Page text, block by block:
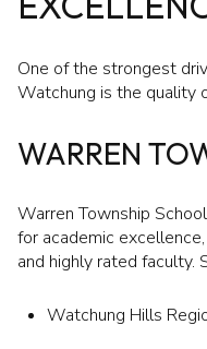
One of the strongest
Watchung is the quality
WARREN
Warren Township
for academic
and highly rated faculty.
Watchung Hills